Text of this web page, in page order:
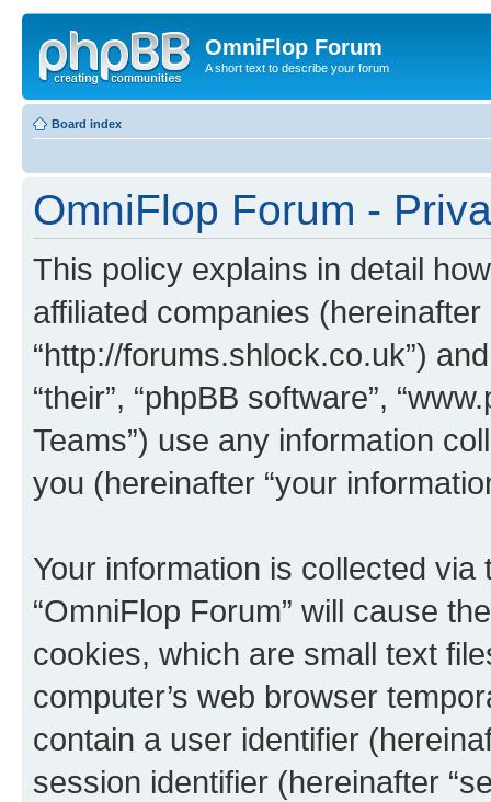
OmniFlop Forum
A short text to describe your forum
Board index
OmniFlop Forum -
This policy explains in detail
affiliated companies (hereinafter
“http://forums.shlock.co.uk”)
“their”, “phpBB software”,
Teams”) use any information
you (hereinafter “your
Your information is collected
“OmniFlop Forum” will cause
cookies, which are small text
computer’s web browser
contain a user identifier
session identifier (hereinafter